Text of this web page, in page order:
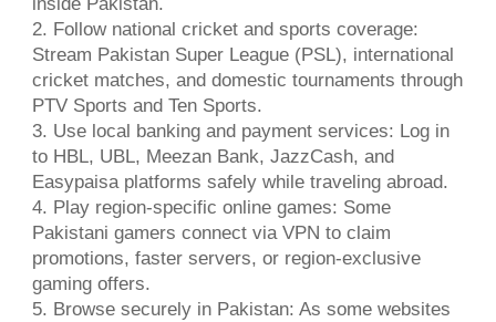
2. Follow national cricket and sports coverage:
Stream Pakistan Super League (PSL), international
cricket matches, and domestic tournaments through
PTV Sports and Ten Sports.
3. Use local banking and payment services: Log in
to HBL, UBL, Meezan Bank, JazzCash, and
Easypaisa platforms safely while traveling abroad.
4. Play region-specific online games: Some
Pakistani gamers connect via VPN to claim
promotions, faster servers, or region-exclusive
gaming offers.
5. Browse securely in Pakistan: As some websites